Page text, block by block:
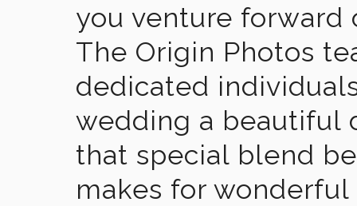
you venture forward
The Origin Photos
dedicated
wedding a beautiful
that special blend
makes for wonderful